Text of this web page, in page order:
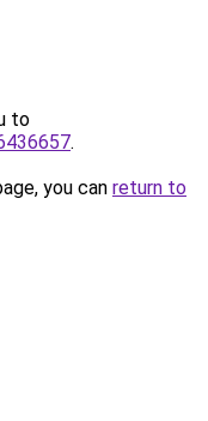
to
.
you can return to